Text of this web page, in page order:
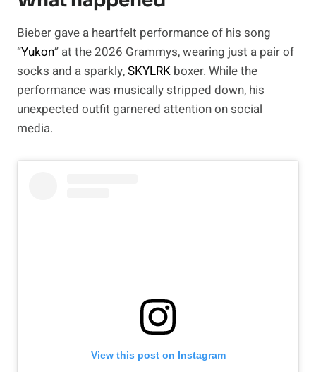
Bieber gave a heartfelt performance of his song
“Yukon” at the 2026 Grammys, wearing just a pair of
socks and a sparkly,SKYLRK boxer. While the
performance was musically stripped down, his
unexpected outfit garnered attention on social
media.
View this post on Instagram